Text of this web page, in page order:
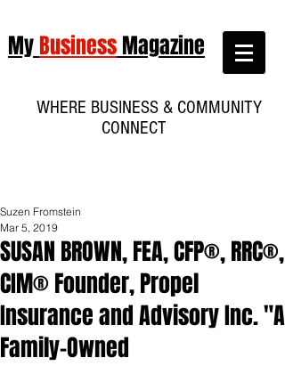
MyBusinessMagazine
WHERE BUSINESS & COMMUNITY
CONNECT
SUSAN BROWN, FEA, CFP®, RRC®,
CIM® Founder, Propel
Insurance and Advisory Inc. "A
Family-Owned
Suzen Fromstein
Mar 5, 2019